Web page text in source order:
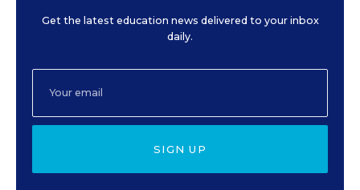
Get the latest education news delivered to your inbox
daily.
SIGN UP